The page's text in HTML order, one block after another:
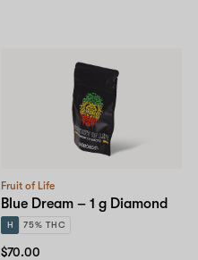
Fruit of Life
Blue Dream – 1 g Diamond
H 75% THC
$70.00